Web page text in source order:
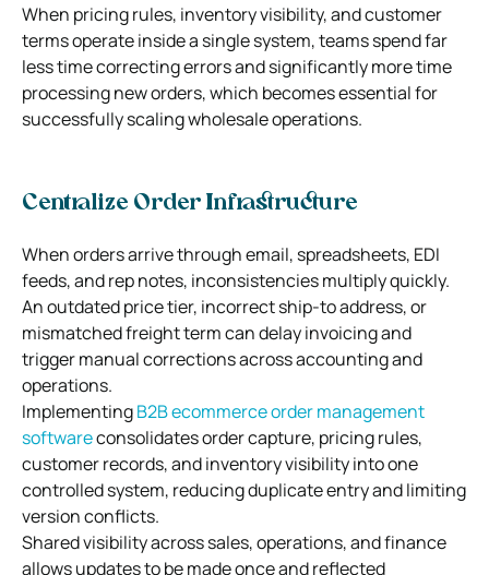
When pricing rules, inventory visibility, and customer
terms operate inside a single system, teams spend far
less time correcting errors and significantly more time
processing new orders, which becomes essential for
successfully scaling wholesale operations.
Centralize Order Infrastructure
When orders arrive through email, spreadsheets, EDI
feeds, and rep notes, inconsistencies multiply quickly.
An outdated price tier, incorrect ship-to address, or
mismatched freight term can delay invoicing and
trigger manual corrections across accounting and
operations.
ImplementingB2B ecommerce order management
softwareconsolidates order capture, pricing rules,
customer records, and inventory visibility into one
controlled system, reducing duplicate entry and limiting
version conflicts.
Shared visibility across sales, operations, and finance
allows updates to be made once and reflected